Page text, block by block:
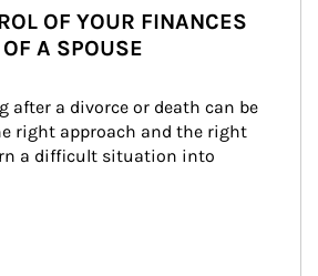
OF YOUR FINANCES
A SPOUSE
after a divorce or death can be
right approach and the right
a difficult situation into